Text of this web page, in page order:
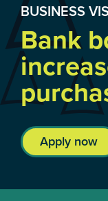
BUSINESS
Bank
Apply now